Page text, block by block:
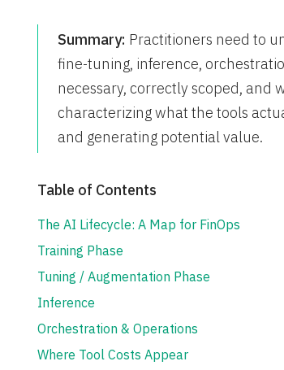
Summary: Practitioners need to
fine-tuning, inference,
necessary, correctly scoped, and
characterizing what the tools
and generating potential value.
Table of Contents
The AI Lifecycle: A Map for FinOps
Training Phase
Tuning / Augmentation Phase
Inference
Orchestration & Operations
Where Tool Costs Appear